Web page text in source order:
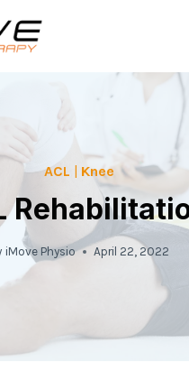
ACL Knee
iMove Physio April 22, 2022